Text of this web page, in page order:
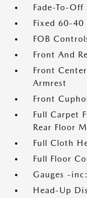
Fade-To-
Fixed 60-40
FOB
Front And
Front
Armrest
Front
Full Carpet
Rear Floor
Full Cloth
Full Floor
Gauges -
Head-Up